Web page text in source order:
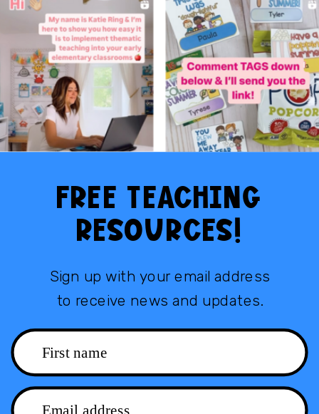
First name
Email address
FREE TEACHING
RESOURCES!
Sign up with your email address
to receive news and updates.